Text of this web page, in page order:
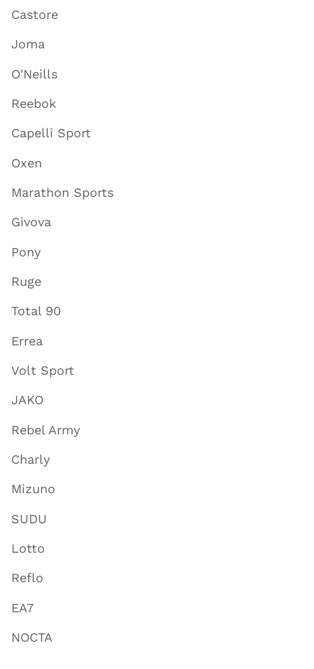
Castore
Joma
O'Neills
Reebok
Capelli Sport
Oxen
Marathon Sports
Givova
Pony
Ruge
Total 90
Errea
Volt Sport
JAKO
Rebel Army
Charly
Mizuno
SUDU
Lotto
Reflo
EA7
NOCTA